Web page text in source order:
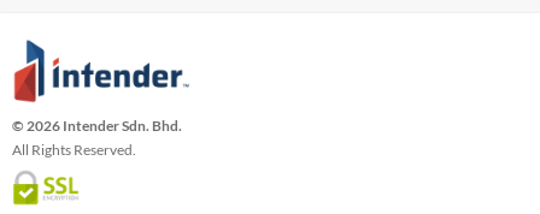
© 2026 Intender Sdn. Bhd.
All Rights Reserved.